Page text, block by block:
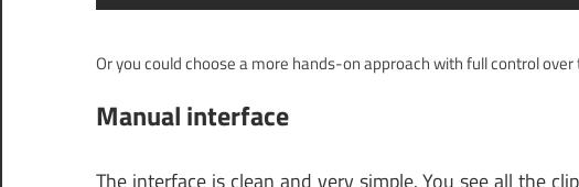
Or you could choose a more hands-on approach with full control
Manual interface
The interface is clean and very simple. You see all the